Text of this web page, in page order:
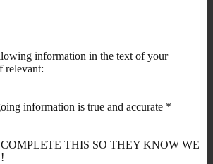
information in the text of your
relevant:
information is true and accurate *
THIS SO THEY KNOW WE